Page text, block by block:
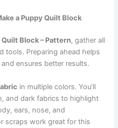
a Puppy Quilt Block
Quilt Block – Pattern, gather all
tools. Preparing ahead helps
ensures better results.
in multiple colors. You’ll
and dark fabrics to highlight
ears, nose, and
scraps work great for this